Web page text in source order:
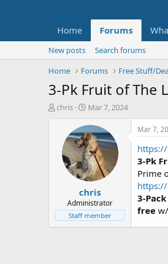
Home Forums
New posts
Search forums
Home
Forums Free Stuff/
3-Pk Fruit of The
T
t
e
chris
S
a
r
t
d
a
t
e
Mar 7, 2024
chris
Administrator
Staff member
Mar 7,
https://
3-Pk
Prime
3-
free